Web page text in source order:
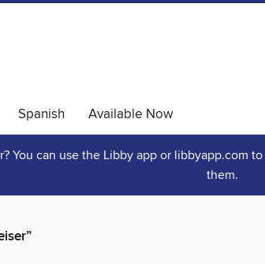
Spanish Available Now
You can use the Libby app or libbyapp.com to
them.